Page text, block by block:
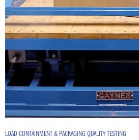
LOAD CONTAINMENT & PACKAGING QUALITY TESTING